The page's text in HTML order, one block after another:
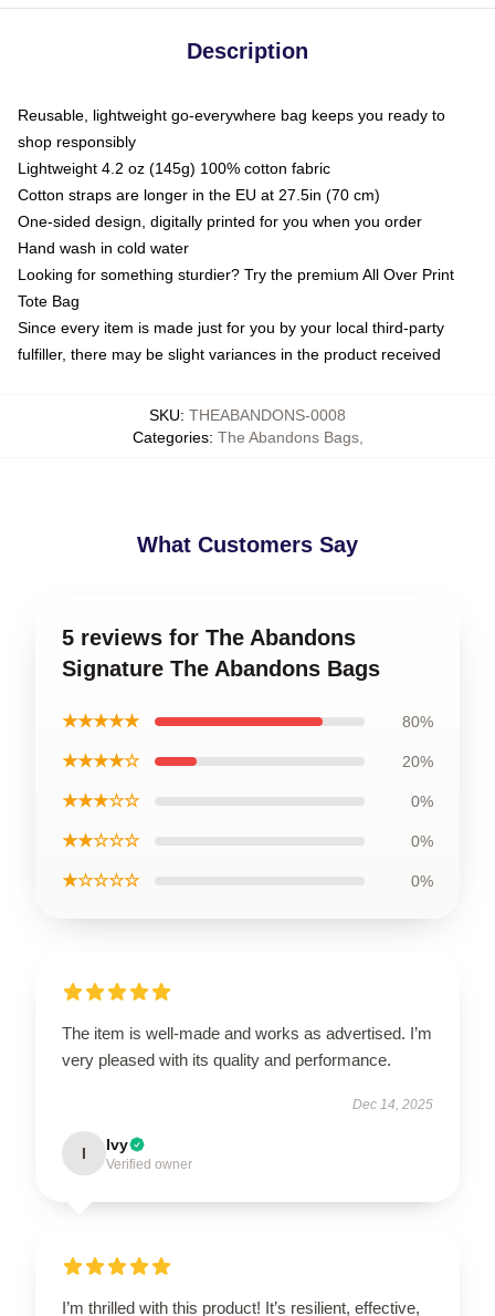
Description
Reusable, lightweight go-everywhere bag keeps you ready to
shop responsibly
Lightweight 4.2 oz (145g) 100% cotton fabric
Cotton straps are longer in the EU at 27.5in (70 cm)
One-sided design, digitally printed for you when you order
Hand wash in cold water
Looking for something sturdier? Try the premium All Over Print
Tote Bag
Since every item is made just for you by your local third-party
fulfiller, there may be slight variances in the product received
SKU: THEABANDONS-0008
Categories: The Abandons Bags,
What Customers Say
5 reviews for The Abandons
Signature The Abandons Bags
★★★★★ 80%
★★★★☆ 20%
★★★☆☆ 0%
★★☆☆☆ 0%
★☆☆☆☆ 0%
The item is well-made and works as advertised. I’m
very pleased with its quality and performance.
Dec 14, 2025
I Ivy
Verified owner
I’m thrilled with this product! It’s resilient, effective,